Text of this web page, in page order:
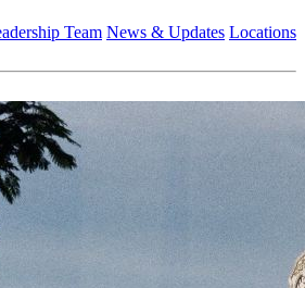
Team News & Updates Locations